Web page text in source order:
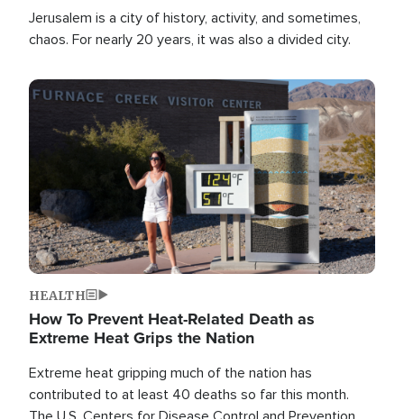
Jerusalem is a city of history, activity, and sometimes,
chaos. For nearly 20 years, it was also a divided city.
Image
HEALTH
How To Prevent Heat-Related Death as
Extreme Heat Grips the Nation
Extreme heat gripping much of the nation has
contributed to at least 40 deaths so far this month.